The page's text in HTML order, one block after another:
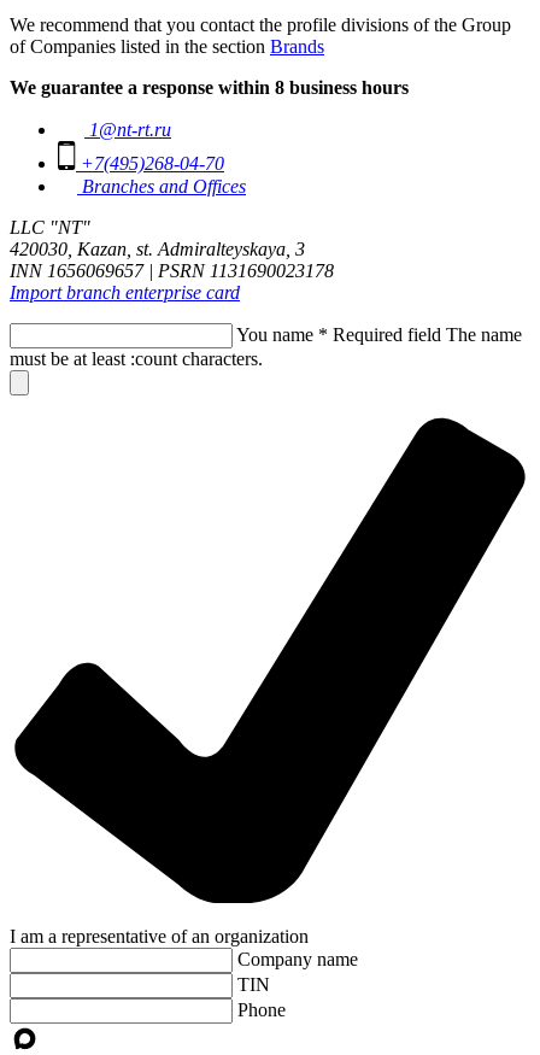
We recommend that you contact the profile divisions of the Group
of Companies listed in the section Brands
We guarantee a response within 8 business hours
1@nt-rt.ru
+7(495)268-04-70
Branches and Offices
LLC "NT"
420030, Kazan, st. Admiralteyskaya, 3
INN 1656069657 | PSRN 1131690023178
Import branch enterprise card
You name * Required field The name
must be at least :count characters.
I am a representative of an organization
Company name
TIN
Phone